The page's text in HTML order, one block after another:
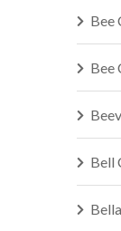
Bee
Bee
Bell